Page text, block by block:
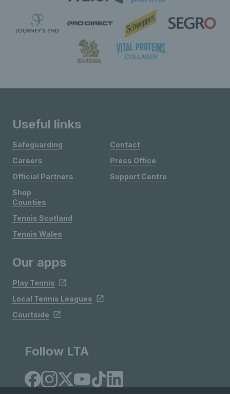
Useful links
Safeguarding
Careers
Official Partners
Shop
Contact
Press Office
Support Centre
Counties
Tennis Scotland
Tennis Wales
Our apps
Play Tennis
Local Tennis Leagues
Courtside
Follow LTA